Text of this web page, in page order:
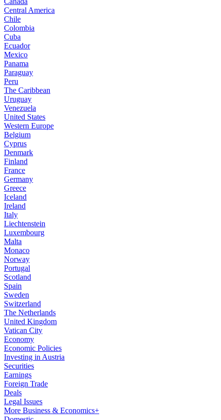
Central America
Chile
Colombia
Cuba
Ecuador
Mexico
Panama
Paraguay
Peru
The Caribbean
Uruguay
Venezuela
United States
Western Europe
Belgium
Cyprus
Denmark
Finland
France
Germany
Greece
Iceland
Ireland
Italy
Liechtenstein
Luxembourg
Malta
Monaco
Norway
Portugal
Scotland
Spain
Sweden
Switzerland
The Netherlands
United Kingdom
Vatican City
Economy
Economic Policies
Investing in Austria
Securities
Earnings
Foreign Trade
Deals
Legal Issues
More Business & Economics+